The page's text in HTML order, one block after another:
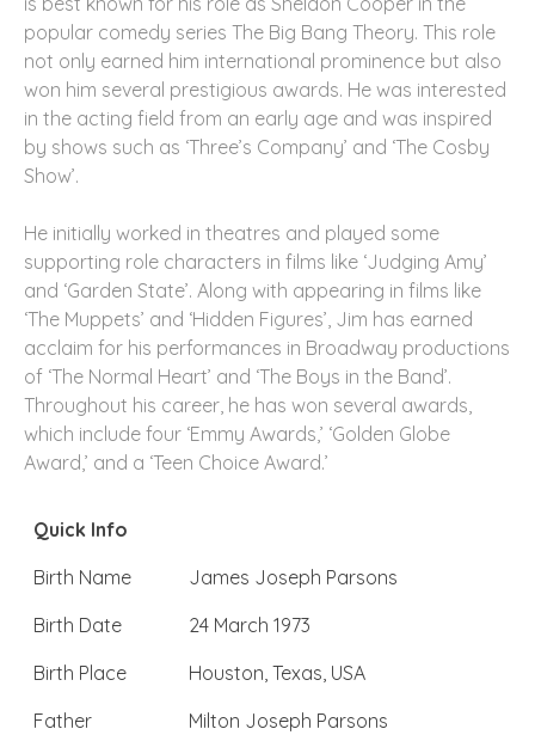
popular comedy series The Big Bang Theory. This role
not only earned him international prominence but also
won him several prestigious awards. He was interested
in the acting field from an early age and was inspired
by shows such as ‘Three’s Company’ and ‘The Cosby
Show’.
He initially worked in theatres and played some
supporting role characters in films like ‘Judging Amy’
and ‘Garden State’. Along with appearing in films like
‘The Muppets’ and ‘Hidden Figures’, Jim has earned
acclaim for his performances in Broadway productions
of ‘The Normal Heart’ and ‘The Boys in the Band’.
Throughout his career, he has won several awards,
which include four ‘Emmy Awards,’ ‘Golden Globe
Award,’ and a ‘Teen Choice Award.’
Quick Info
Birth Name
James Joseph Parsons
Birth Date
24 March 1973
Birth Place
Houston, Texas, USA
Father
Milton Joseph Parsons